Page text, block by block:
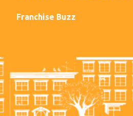
Franchise Buzz